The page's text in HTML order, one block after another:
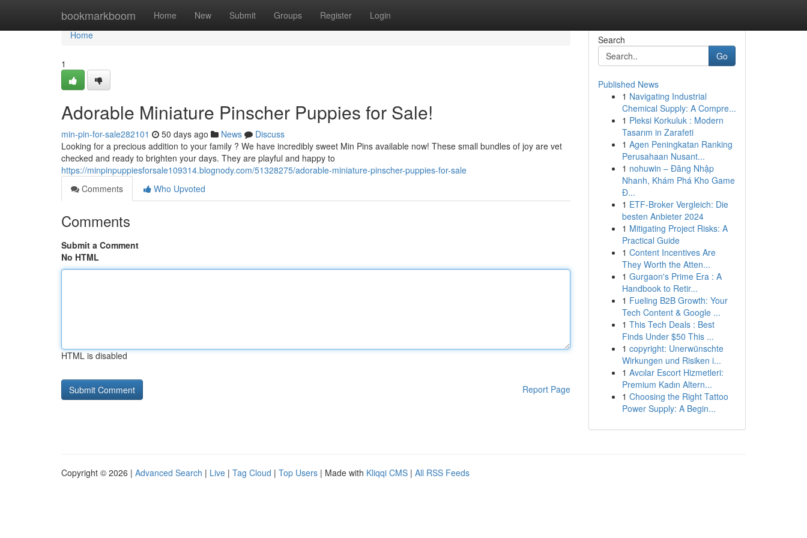
bookmarkboom Home New Submit Groups Register Login
Home
Home
1
Adorable Miniature Pinscher Puppies for Sale!
min-pin-for-sale282101 50 days ago News
Discuss
Looking for a precious addition to your family ? We have incredibly sweet Min Pins available now! These small bundles of joy are vet
checked and ready to brighten your days. They are playful and happy to
https://minpinpuppiesforsale109314.blognody.com/51328275/adorable-miniature-pinscher-puppies-for-sale
Comments
Who Upvoted
Comments
Submit a Comment
No HTML
HTML is disabled
Report Page
Search
Go
Published News
1 Navigating Industrial
Chemical Supply: A Compre...
1 Pleksi Korkuluk : Modern
Tasarım in Zarafeti
1 Agen Peningkatan Ranking
Perusahaan Nusant...
1 nohuwin – Đăng Nhập
Nhanh, Khám Phá Kho Game
Đ...
1 ETF-Broker Vergleich: Die
besten Anbieter 2024
1 Mitigating Project Risks: A
Practical Guide
1 Content Incentives Are
They Worth the Atten...
1 Gurgaon's Prime Era : A
Handbook to Retir...
1 Fueling B2B Growth: Your
Tech Content & Google ...
1 This Tech Deals : Best
Finds Under $50 This ...
1 copyright: Unerwünschte
Wirkungen und Risiken i...
1 Avcılar Escort Hizmetleri:
Premium Kadın Altern...
1 Choosing the Right Tattoo
Power Supply: A Begin...
Copyright © 2026 | Advanced Search | Live | Tag Cloud | Top Users | Made with Kliqqi CMS | All RSS Feeds